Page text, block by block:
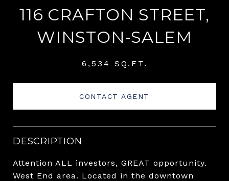
116 CRAFTON STREET,
WINSTON-SALEM
6,534 SQ.FT.
CONTACT AGENT
DESCRIPTION
Attention ALL investors, GREAT opportunity.
West End area. Located in the downtown